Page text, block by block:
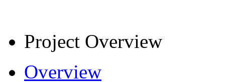
Project Overview
Overview